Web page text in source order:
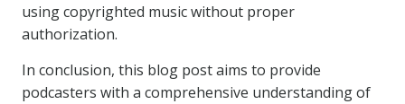
using copyrighted music without proper
authorization.
In conclusion, this blog post aims to provide
podcasters with a comprehensive understanding of